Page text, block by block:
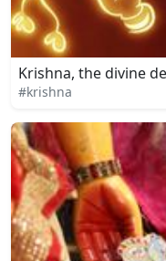
Krishna, the divine
#krishna